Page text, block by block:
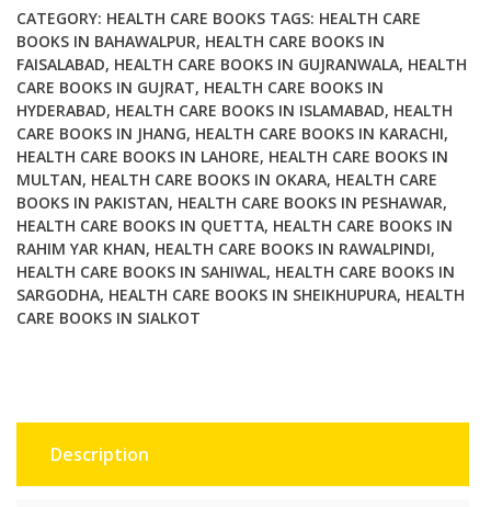
health
A
Whole
Food
Plant
Based
Meal
Plan
to
get
you
started
quantity
CATEGORY: HEALTH CARE BOOKS TAGS: HEALTH CARE
BOOKS IN BAHAWALPUR, HEALTH CARE BOOKS IN
FAISALABAD, HEALTH CARE BOOKS IN GUJRANWALA, HEALTH
CARE BOOKS IN GUJRAT, HEALTH CARE BOOKS IN
HYDERABAD, HEALTH CARE BOOKS IN ISLAMABAD, HEALTH
CARE BOOKS IN JHANG, HEALTH CARE BOOKS IN KARACHI,
HEALTH CARE BOOKS IN LAHORE, HEALTH CARE BOOKS IN
MULTAN, HEALTH CARE BOOKS IN OKARA, HEALTH CARE
BOOKS IN PAKISTAN, HEALTH CARE BOOKS IN PESHAWAR,
HEALTH CARE BOOKS IN QUETTA, HEALTH CARE BOOKS IN
RAHIM YAR KHAN, HEALTH CARE BOOKS IN RAWALPINDI,
HEALTH CARE BOOKS IN SAHIWAL, HEALTH CARE BOOKS IN
SARGODHA, HEALTH CARE BOOKS IN SHEIKHUPURA, HEALTH
CARE BOOKS IN SIALKOT
Description